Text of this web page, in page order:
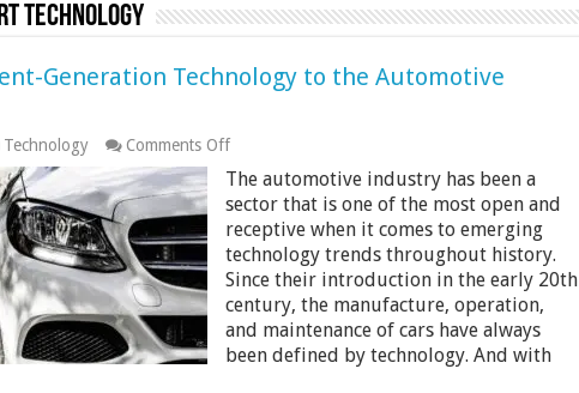
technology
Generation Technology to the Automotive
Technology Comments Offon
of
Current-
Generation
Technology
to
the
Automotive
Industry
The automotive industry has been a
sector that is one of the most open and
receptive when it comes to emerging
technology trends throughout history.
Since their introduction in the early 20th
century, the manufacture, operation,
and maintenance of cars have always
been defined by technology. And with